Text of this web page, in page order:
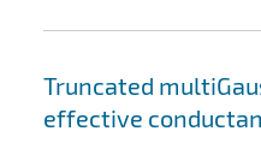
Truncated
effective